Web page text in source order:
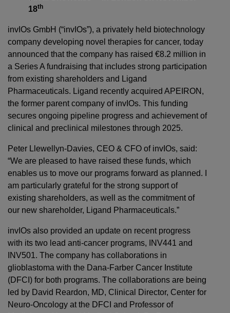
18th
invIOs GmbH (“invIOs”), a privately held biotechnology
company developing novel therapies for cancer, today
announced that the company has raised €8.2 million in
a Series A fundraising that includes strong participation
from existing shareholders and Ligand
Pharmaceuticals. Ligand recently acquired APEIRON,
the former parent company of invIOs. This funding
secures ongoing pipeline progress and achievement of
clinical and preclinical milestones through 2025.
Peter Llewellyn-Davies, CEO & CFO of invIOs, said:
“We are pleased to have raised these funds, which
enables us to move our programs forward as planned. I
am particularly grateful for the strong support of
existing shareholders, as well as the commitment of
our new shareholder, Ligand Pharmaceuticals.”
invIOs also provided an update on recent progress
with its two lead anti-cancer programs, INV441 and
INV501. The company has collaborations in
glioblastoma with the Dana-Farber Cancer Institute
(DFCI) for both programs. The collaborations are being
led by David Reardon, MD, Clinical Director, Center for
Neuro-Oncology at the DFCI and Professor of